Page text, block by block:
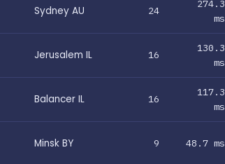
Sydney AU 24
274.3
ms
Jerusalem IL 16
130.3
ms
Balancer IL 16
117.3
ms
Minsk BY 9 48.7 ms